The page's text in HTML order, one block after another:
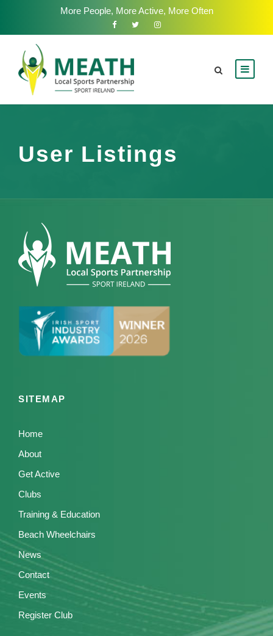
More People, More Active, More Often
User Listings
SITEMAP
Home
About
Get Active
Clubs
Training & Education
Beach Wheelchairs
News
Contact
Events
Register Club